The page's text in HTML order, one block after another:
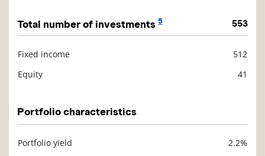
Total number of investments 5 553
Fixed income
512
Equity
41
Portfolio characteristics
Portfolio yield
2.2%